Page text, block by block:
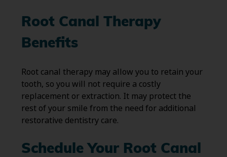
Root Canal Therapy
Benefits
Root canal therapy may allow you to retain your
tooth, so you will not require a costly
replacement or extraction. It may protect the
rest of your smile from the need for additional
restorative dentistry care.
Schedule Your Root Canal